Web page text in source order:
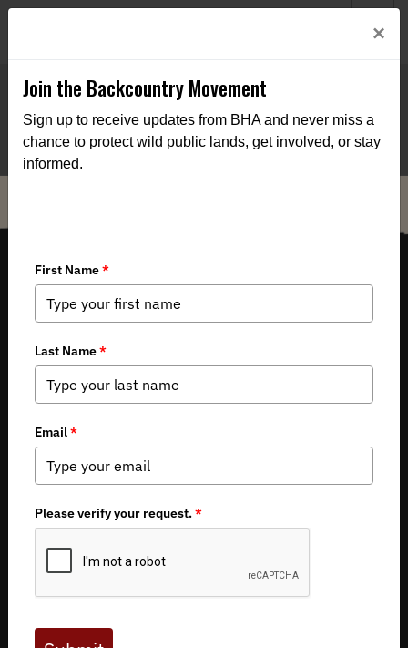
THE VOICE FOR OUR WILD PUBLIC LANDS, WATERS AND WILDLIFE.
Copyright 2026 by Backcountry Hunters & Anglers
About BHA
Mission and Values
Board of Directors
Contact Us
×
Join the Backcountry Movement
Sign up to receive updates from BHA and never miss a
chance to protect wild public lands, get involved, or stay
informed.